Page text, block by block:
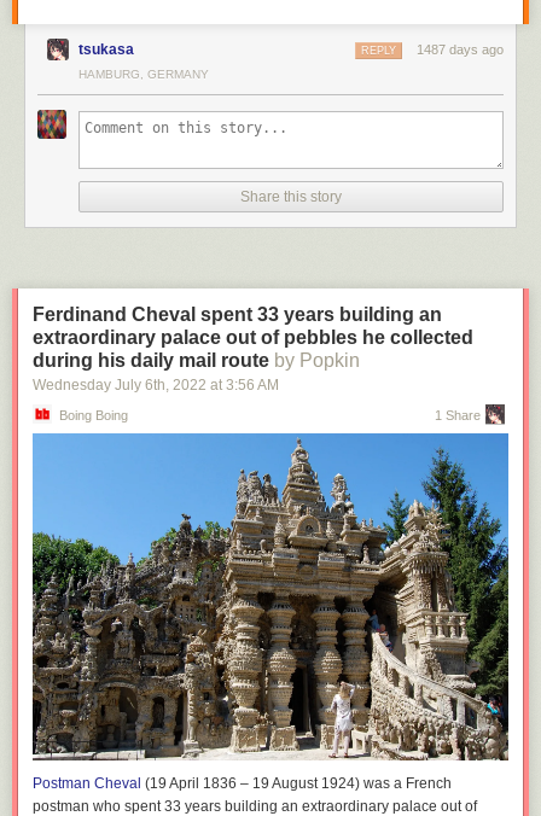
Australian comedian Mark Humphries tells us how things really are in
this ABC News (Australia) parody.
tsukasa 1487 days ago
REPLY
HAMBURG, GERMANY
Share this story
Ferdinand Cheval spent 33 years building an
extraordinary palace out of pebbles he collected
during his daily mail route by Popkin
Wednesday July 6th , 2022 at 3:56 AM
Boing Boing 1 Share
Postman Cheval (19 April 1836 – 19 August 1924) was a French
postman who spent 33 years building an extraordinary palace out of